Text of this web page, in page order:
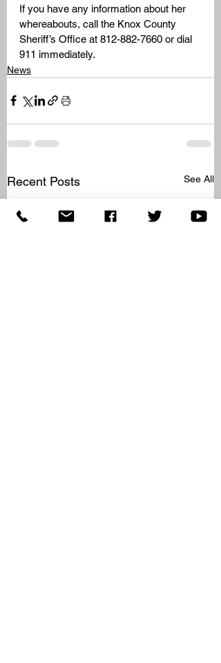
If you have any information about her
whereabouts, call the Knox County
Sheriff’s Office at 812-882-7660 or dial
911 immediately.
News
Recent Posts See All